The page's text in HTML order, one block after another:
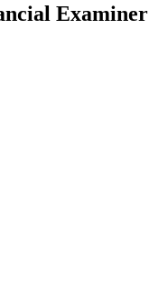
Examiner